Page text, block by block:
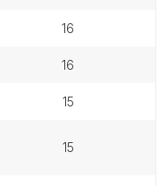
16
16
15
15